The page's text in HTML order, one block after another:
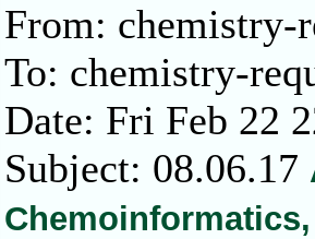
From: chemistry-
To: chemistry-
Date: Fri Feb 22
Subject: 08.06.17